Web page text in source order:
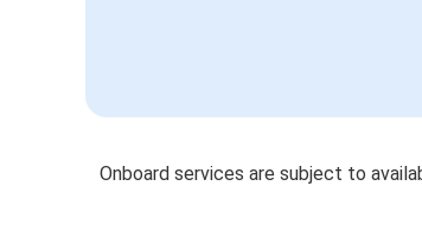
Onboard services are subject to